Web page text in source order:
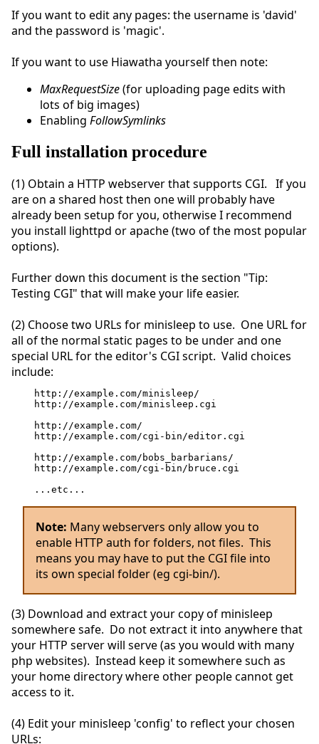
If you want to edit any pages: the username is 'david'
and the password is 'magic'.
If you want to use Hiawatha yourself then note:
MaxRequestSize(for uploading page edits with
lots of big images)
Enabling FollowSymlinks
Full installation procedure
(1) Obtain a HTTP webserver that supports CGI. If you
are on a shared host then one will probably have
already been setup for you, otherwise I recommend
you install lighttpd or apache (two of the most popular
options).
Further down this document is the section "Tip:
Testing CGI" that will make your life easier.
(2) Choose two URLs for minisleep to use. One URL for
all of the normal static pages to be under and one
special URL for the editor's CGI script. Valid choices
include:
http://example.com/minisleep/
http://example.com/minisleep.cgi
http://example.com/
http://example.com/cgi-bin/editor.cgi
http://example.com/bobs_barbarians/
http://example.com/cgi-bin/bruce.cgi
...etc...
Note: Many webservers only allow you to
enable HTTP auth for folders, not files. This
means you may have to put the CGI file into
its own special folder (eg cgi-bin/).
(3) Download and extract your copy of minisleep
somewhere safe. Do not extract it into anywhere that
your HTTP server will serve (as you would with many
php websites). Instead keep it somewhere such as
your home directory where other people cannot get
access to it.
(4) Edit your minisleep 'config' to reflect your chosen
URLs: